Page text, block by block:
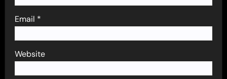
Email *
Website